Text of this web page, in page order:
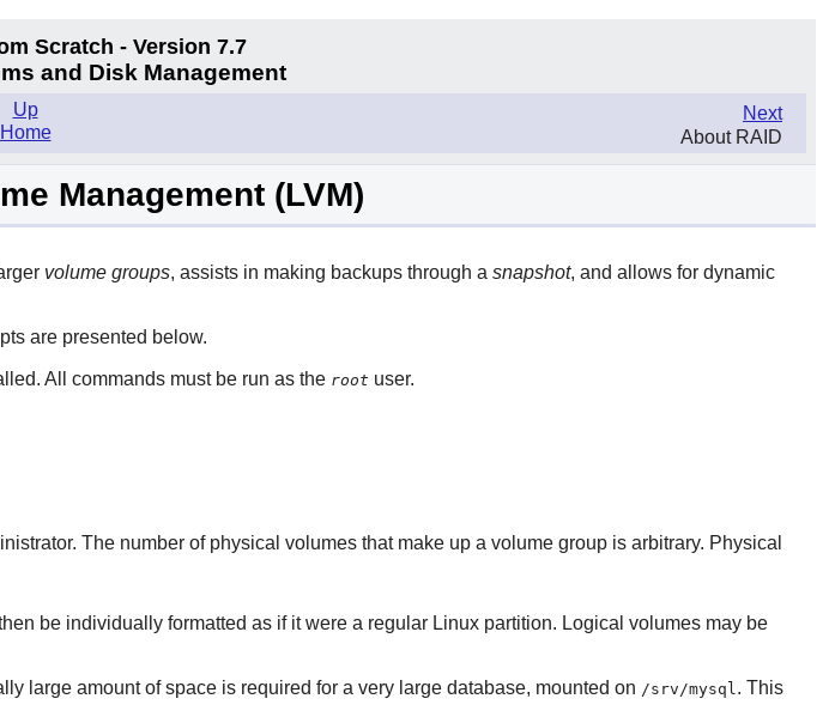
Scratch - Version 7.7
and Disk Management
Next
About RAID
Up
Home
Management (LVM)
volume groups, assists in making backups through a snapshot, and allows for dynamic
are presented below.
All commands must be run as the root user.
The number of physical volumes that make up a volume group is arbitrary. Physical
be individually formatted as if it were a regular Linux partition. Logical volumes may be
large amount of space is required for a very large database, mounted on /srv/mysql . This